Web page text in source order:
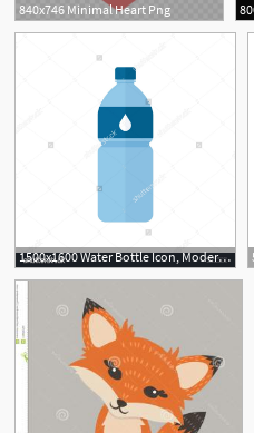
840x746 Minimal Heart Png
1500x1600 Water Bottle Icon, Modern Minimal Flat Design Style, Vector
1